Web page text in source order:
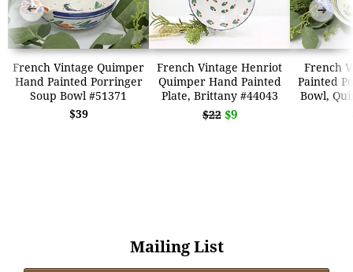
French Vintage Quimper
Hand Painted Porringer
Soup Bowl #51371
$39
French Vintage Henriot
Quimper Hand Painted
Plate, Brittany #44043
$22 $9
French
Painted
Bowl,
➜ ➜
Mailing List